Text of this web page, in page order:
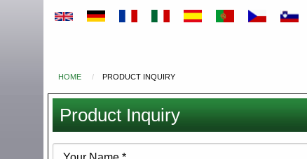
You
are
here
HOME PRODUCT INQUIRY
Product Inquiry
Your